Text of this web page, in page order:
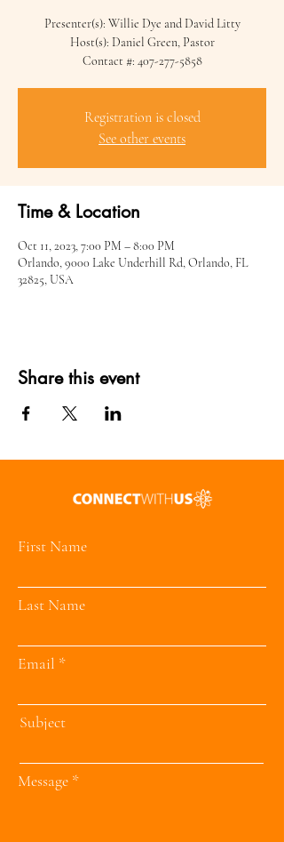
Presenter(s): Willie Dye and David Litty
Host(s): Daniel Green, Pastor
Contact #: 407-277-5858
Registration is closed
See other events
Time & Location
Oct 11, 2023, 7:00 PM – 8:00 PM
Orlando, 9000 Lake Underhill Rd, Orlando, FL
32825, USA
Share this event
First Name
Last Name
Email
Subject
Message